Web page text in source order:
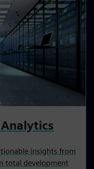
insights from
total development